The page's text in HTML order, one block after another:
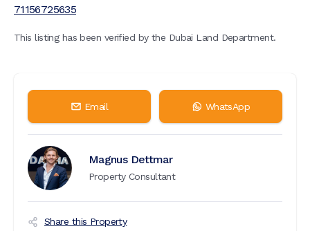
71156725635
This listing has been verified by the Dubai Land Department.
Email WhatsApp
Magnus Dettmar
Property Consultant
Share this Property